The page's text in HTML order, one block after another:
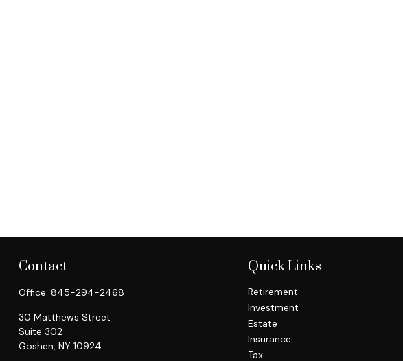
Contact
Office: 845-294-2468
30 Matthews Street
Suite 302
Goshen, NY 10924
Quick Links
Retirement
Investment
Estate
Insurance
Tax